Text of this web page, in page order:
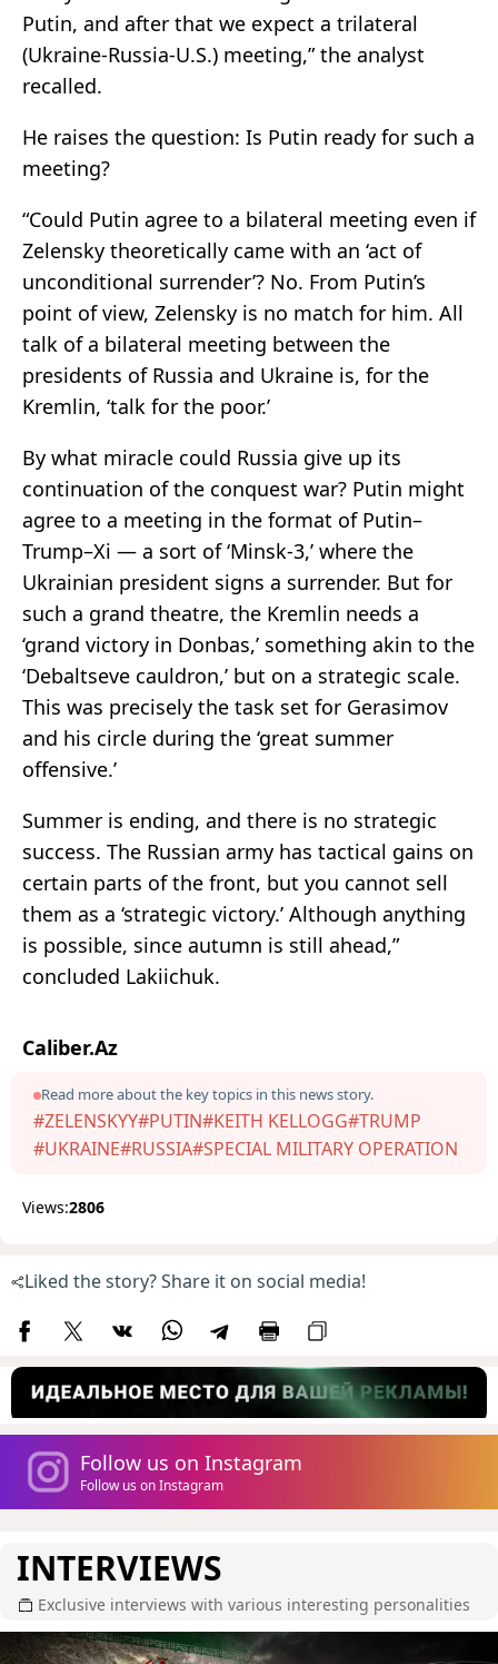
Putin, and after that we expect a trilateral
(Ukraine-Russia-U.S.) meeting,” the analyst
recalled.
He raises the question: Is Putin ready for such a
meeting?
“Could Putin agree to a bilateral meeting even if
Zelensky theoretically came with an ‘act of
unconditional surrender’? No. From Putin’s
point of view, Zelensky is no match for him. All
talk of a bilateral meeting between the
presidents of Russia and Ukraine is, for the
Kremlin, ‘talk for the poor.’
By what miracle could Russia give up its
continuation of the conquest war? Putin might
agree to a meeting in the format of Putin–
Trump–Xi — a sort of ‘Minsk-3,’ where the
Ukrainian president signs a surrender. But for
such a grand theatre, the Kremlin needs a
‘grand victory in Donbas,’ something akin to the
‘Debaltseve cauldron,’ but on a strategic scale.
This was precisely the task set for Gerasimov
and his circle during the ‘great summer
offensive.’
Summer is ending, and there is no strategic
success. The Russian army has tactical gains on
certain parts of the front, but you cannot sell
them as a ‘strategic victory.’ Although anything
is possible, since autumn is still ahead,”
concluded Lakiichuk.
Caliber.Az
Read more about the key topics in this news story.
#ZELENSKYY#PUTIN#KEITH KELLOGG#TRUMP
#UKRAINE#RUSSIA#SPECIAL MILITARY OPERATION
Views:2806
Liked the story? Share it on social media!
Follow us on Instagram
Follow us on Instagram
INTERVIEWS
Exclusive interviews with various interesting personalities